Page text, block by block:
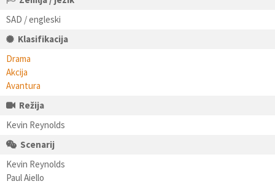
SAD / engleski
Klasifikacija
Drama
Akcija
Avantura
Režija
Kevin Reynolds
Scenarij
Kevin Reynolds
Paul Aiello